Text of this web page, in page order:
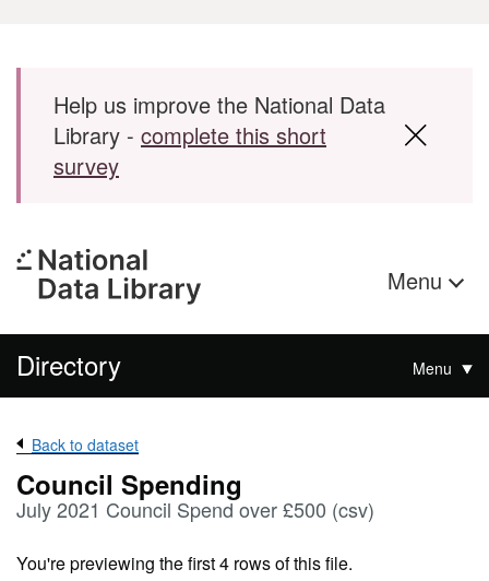
Skip to main content
Help us improve the National Data
Library - complete this short
survey
Menu
Directory Menu
Back to dataset
Council Spending
July 2021 Council Spend over £500 (csv)
You're previewing the first 4 rows of this file.